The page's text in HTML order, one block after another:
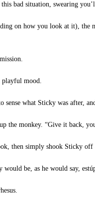
bad situation, swearing
on how you look at it), the
playful mood.
sense what Sticky was after,
the monkey. “Give it back,
then simply shook Sticky off
be, as he would say,